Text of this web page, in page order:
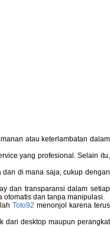
atau keterlambatan dalam
yang profesional. Selain itu,
di mana saja, cukup dengan
dan transparansi dalam setiap
otomatis dan tanpa manipulasi.
Toto92 menonjol karena terus
dari desktop maupun perangkat